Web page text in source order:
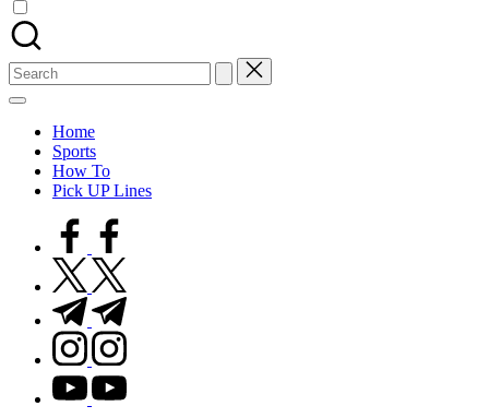
Search
for:
Home
Sports
How To
Pick UP Lines
facebook.com
twitter.com
t.me
instagram.com
youtube.com